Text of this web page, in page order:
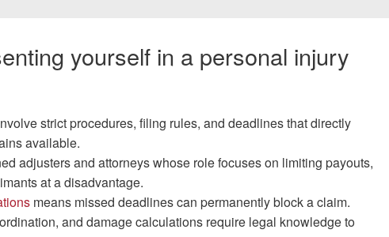
Call us at 1-
yourself in a personal injury
strict procedures, filing rules, and deadlines that directly
available.
adjusters and attorneys whose role focuses on limiting payouts,
at a disadvantage.
means missed deadlines can permanently block a claim.
and damage calculations require legal knowledge to